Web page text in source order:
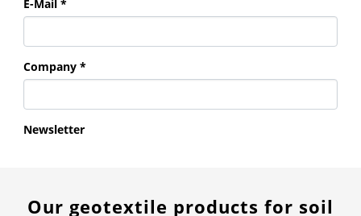
Our geotextile products for soil